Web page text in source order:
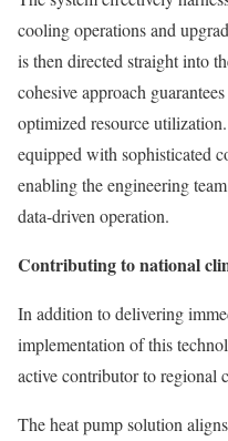
cooling operations and
is then directed straight into
cohesive approach
optimized resource
equipped with sophisticated
enabling the engineering
data-driven operation.
Contributing to national
In addition to delivering
implementation of this
active contributor to regional
The heat pump solution